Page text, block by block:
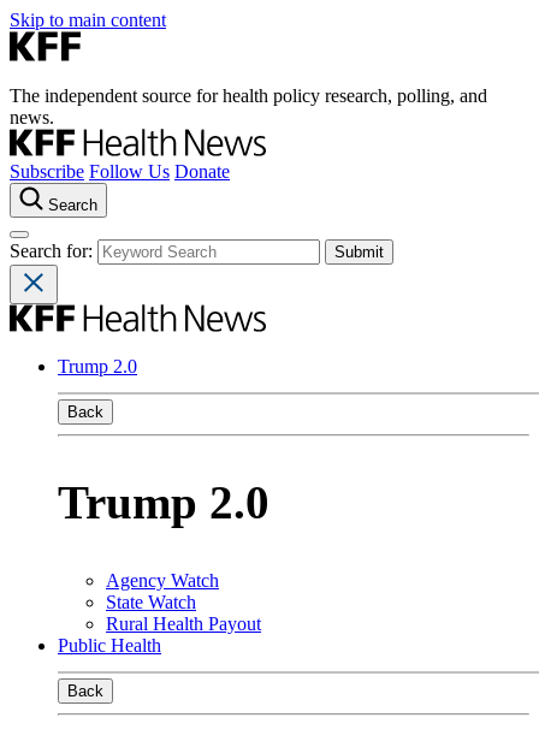
Skip to main content
The independent source for health policy research, polling, and
news.
Subscribe Follow Us Donate
Search
Search for:
Trump 2.0
Back
Trump 2.0
Agency Watch
State Watch
Rural Health Payout
Public Health
Back